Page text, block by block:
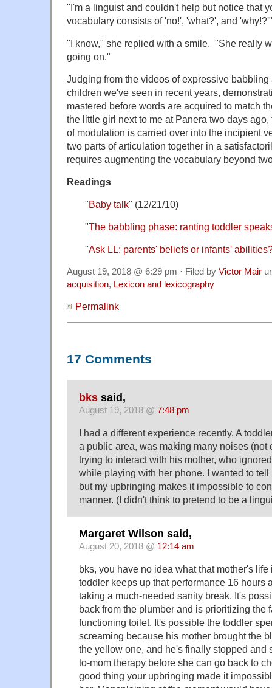
"I'm a linguist and couldn't help but notice that
vocabulary consists of 'no!', 'what?', and
"I know," she replied with a smile. "She really
going on."
Judging from the videos of expressive
children we've seen in recent years,
mastered before words are acquired to match
the little girl next to me at Panera two days
of modulation is carried over into the incipient
two parts of articulation together in a
requires augmenting the vocabulary beyond
Readings
"Baby talk" (12/21/10)
"The babbling phase: ranting toddler
"Ask LL: parents' beliefs or infants'
August 19, 2018 @ 6:29 pm · Filed by Victor Mair
acquisition, Lexicon and lexicography
Permalink
17 Comments
bks said,
August 19, 2018 @ 7:48 pm
I had a different experience recently. A
a public area, was making many noises (not
trying to interact with his mother, who
while playing with her phone. I wanted to tell
but my upbringing makes it impossible to
manner. (I didn't think to pretend to be a
Margaret Wilson said,
August 20, 2018 @ 12:14 am
bks, you have no idea what that mother's
toddler keeps up that performance 16 hours
taking a much-needed sanity break. It's
back from the plumber and is prioritizing the
functioning toilet. It's possible the toddler
screaming because his mother brought the
the yellow one, and he's finally stopped and
to-mom therapy before she can go back to
good thing your upbringing made it